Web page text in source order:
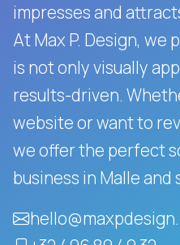
impresses and
At Max P. Design,
is not only visually
results-driven.
website or want to
we offer the perfect
business in Malle and